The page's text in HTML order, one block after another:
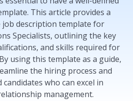
This article provides a
job description template for
Specialists, outlining the key
and skills required for
using this template as a guide,
the hiring process and
who can excel in
management.